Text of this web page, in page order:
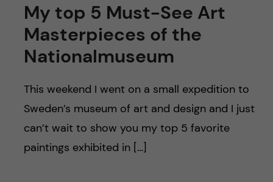
My top 5 Must-See Art
Masterpieces of the
Nationalmuseum
This weekend I went on a small expedition to
Sweden’s museum of art and design and I just
can’t wait to show you my top 5 favorite
paintings exhibited in […]